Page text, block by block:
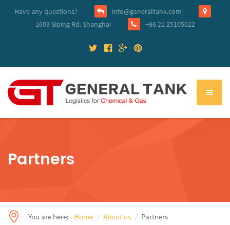
Have any questions?
info@generaltank.com
1603 Siping Rd. Shanghai
+86 21 25105022
Partners
You are here: Home About us Partners